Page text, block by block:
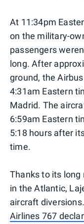
At 11:34pm
on the military-
passengers
long. After
ground, the
4:31am Eastern
Madrid. The
6:59am Eastern
5:18 hours after
time.
Thanks to its
in the Atlantic,
aircraft
Airlines 767